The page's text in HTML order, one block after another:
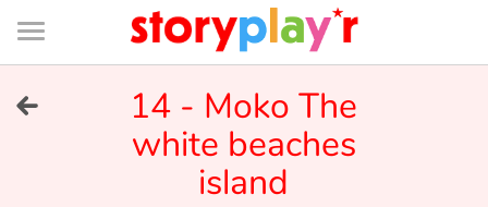
Connexion
Bibliothèque
de
page
14 - Moko The
white beaches
island